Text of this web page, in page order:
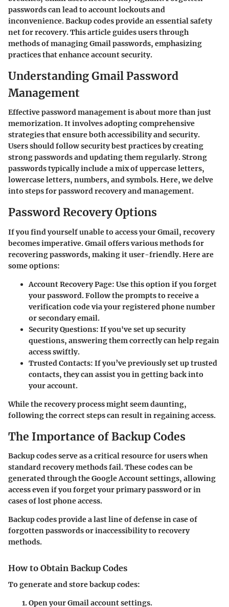
passwords can lead to account lockouts and
inconvenience. Backup codes provide an essential safety
net for recovery. This article guides users through
methods of managing Gmail passwords, emphasizing
practices that enhance account security.
Understanding Gmail Password
Management
Effective password management is about more than just
memorization. It involves adopting comprehensive
strategies that ensure bothaccessibilityandsecurity.
Users should follow security best practices by creating
strong passwords and updating them regularly. Strong
passwords typically include a mix of uppercase letters,
lowercase letters, numbers, and symbols. Here, we delve
into steps for password recovery and management.
Password Recovery Options
If you find yourself unable to access your Gmail, recovery
becomes imperative. Gmail offers various methods for
recovering passwords, making it user-friendly. Here are
some options:
Account Recovery Page: Use this option if you forget
your password. Follow the prompts to receive a
verification code via your registered phone number
or secondary email.
Security Questions: If you've set up security
questions, answering them correctly can help regain
access swiftly.
Trusted Contacts: If you’ve previously set up trusted
contacts, they can assist you in getting back into
your account.
While the recovery process might seem daunting,
following the correct steps can result in regaining access.
The Importance of Backup Codes
Backup codes serve as a critical resource for users when
standard recovery methods fail. These codes can be
generated through the Google Account settings, allowing
access even if you forget your primary password or in
cases of lost phone access.
Backup codes provide a last line of defense in case of
forgotten passwords or inaccessibility to recovery
methods.
How to Obtain Backup Codes
To generate and store backup codes:
Open your Gmail account settings.